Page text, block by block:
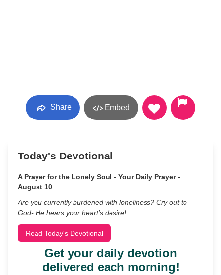
Share Embed
Today's Devotional
A Prayer for the Lonely Soul - Your Daily Prayer -
August 10
Are you currently burdened with loneliness? Cry out to
God- He hears your heart’s desire!
Read Today's Devotional